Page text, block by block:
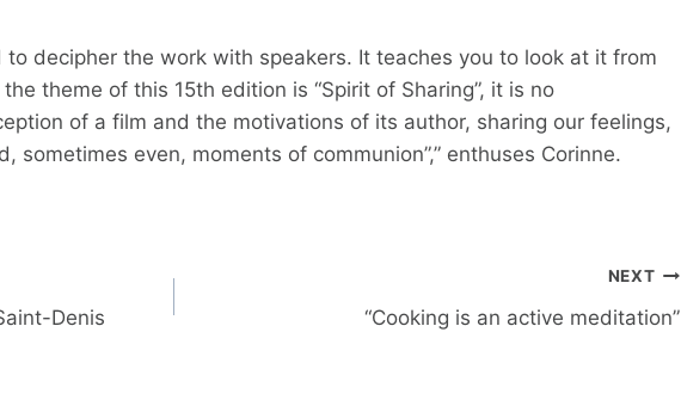
to decipher the work with speakers. It teaches you to look at it from
theme of this 15th edition is “Spirit of Sharing”, it is no
of a film and the motivations of its author, sharing our feelings,
sometimes even, moments of communion”,” enthuses Corinne.
Denis
NEXT
“Cooking is an active meditation”